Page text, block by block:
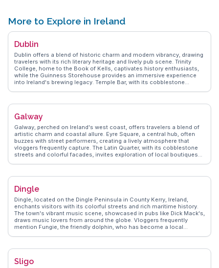
More to Explore in Ireland
Dublin
Dublin offers a blend of historic charm and modern vibrancy, drawing
travelers with its rich literary heritage and lively pub scene. Trinity
College, home to the Book of Kells, captivates history enthusiasts,
while the Guinness Storehouse provides an immersive experience
into Ireland's brewing legacy. Temple Bar, with its cobblestone
amidst the urban hustle, and the Dublin Castle stands as a testament
tips, highlighting the warmth of Dubliners and the city's eclectic food
scene, from traditional Irish stews to contemporary culinary delights.
Galway
Galway, perched on Ireland's west coast, offers travelers a blend of
artistic charm and coastal allure. Eyre Square, a central hub, often
buzzes with street performers, creating a lively atmosphere that
vloggers frequently capture. The Latin Quarter, with its cobblestone
streets and colorful facades, invites exploration of local boutiques
try. The Galway Market, especially vibrant on weekends, tempts with
highlights these authentic experiences, ensuring travelers uncover
Galway's essence through real stories and practical tips.
Dingle
Dingle, located on the Dingle Peninsula in County Kerry, Ireland,
enchants visitors with its colorful streets and rich maritime history.
The town's vibrant music scene, showcased in pubs like Dick Mack's,
draws music lovers from around the globe. Vloggers frequently
mention Fungie, the friendly dolphin, who has become a local
spirit enthusiasts. WanderVlogs features real traveler tips on the best
Atlantic Ocean.
Sligo